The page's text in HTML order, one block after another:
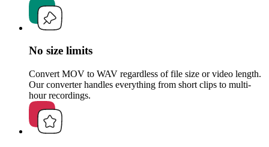
No size limits
Convert MOV to WAV regardless of file size or video length.
Our converter handles everything from short clips to multi-
hour recordings.